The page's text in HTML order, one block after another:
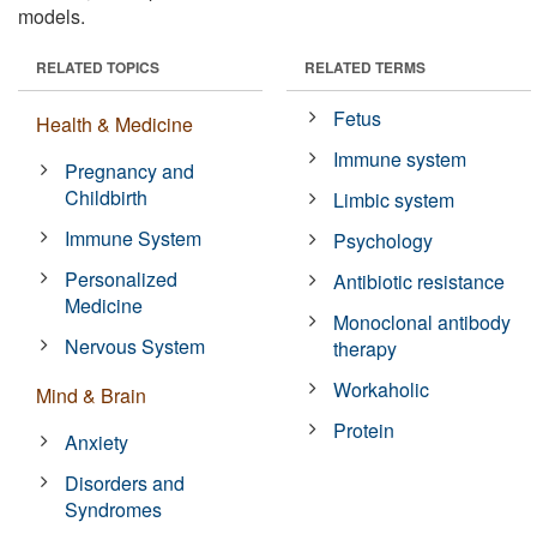
models.
RELATED TOPICS
Health & Medicine
Pregnancy and
Childbirth
Immune System
Personalized
Medicine
Nervous System
Mind & Brain
Anxiety
Disorders and
Syndromes
RELATED TERMS
Fetus
Immune system
Limbic system
Psychology
Antibiotic resistance
Monoclonal antibody
therapy
Workaholic
Protein